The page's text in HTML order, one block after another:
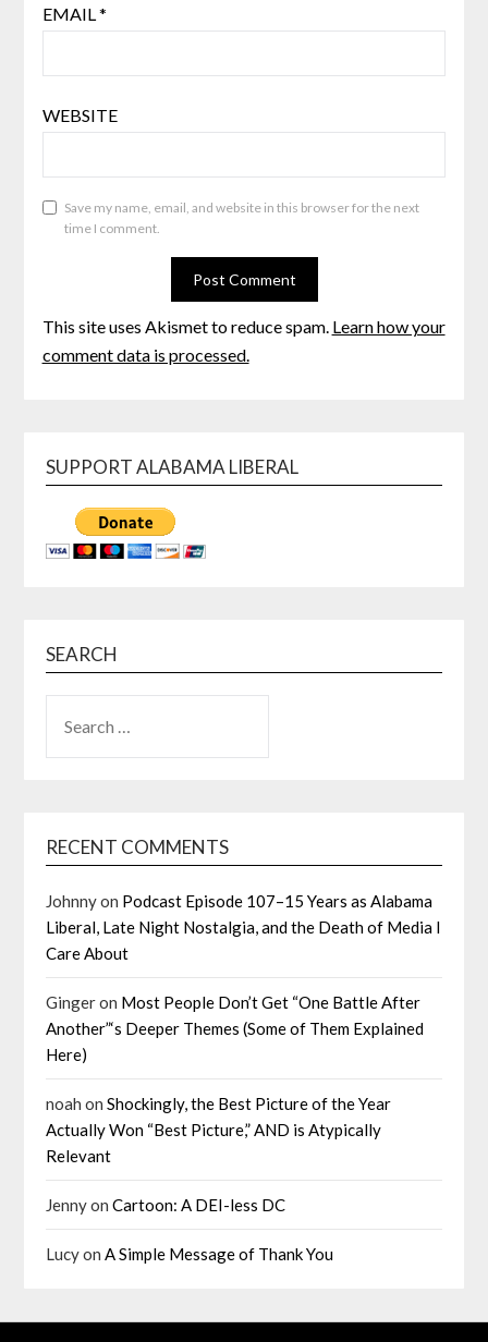
EMAIL*
WEBSITE
Save my name, email, and website in this browser for the next
time I comment.
This site uses Akismet to reduce spam. Learn how your
comment data is processed.
SUPPORT ALABAMA LIBERAL
SEARCH
FOR:
RECENT COMMENTS
Johnnyon Podcast Episode 107–15 Years as Alabama
Liberal, Late Night Nostalgia, and the Death of Media I
Care About
Gingeron Most People Don’t Get “One Battle After
Another”‘s Deeper Themes (Some of Them Explained
Here)
noah onShockingly, the Best Picture of the Year
Actually Won “Best Picture,” AND is Atypically
Relevant
JennyonCartoon: A DEI-less DC
LucyonA Simple Message of Thank You